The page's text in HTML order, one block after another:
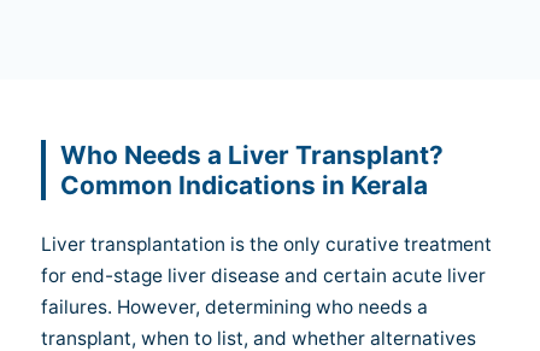
Who Needs a Liver Transplant?
Common Indications in Kerala
Liver transplantation is the only curative treatment
for end-stage liver disease and certain acute liver
failures. However, determining who needs a
transplant, when to list, and whether alternatives